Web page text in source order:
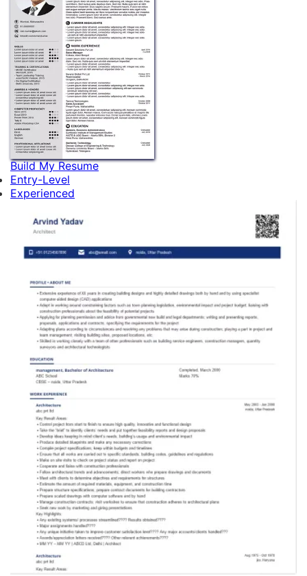
Build My Resume
Entry-Level
Experienced